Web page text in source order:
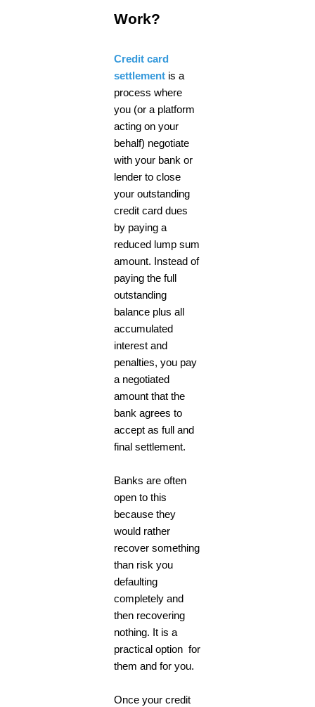
Work?
Credit card
settlement is a
process where
you (or a platform
acting on your
behalf) negotiate
with your bank or
lender to close
your outstanding
credit card dues
by paying a
reduced lump sum
amount. Instead of
paying the full
outstanding
balance plus all
accumulated
interest and
penalties, you pay
a negotiated
amount that the
bank agrees to
accept as full and
final settlement.
Banks are often
open to this
because they
would rather
recover something
than risk you
defaulting
completely and
then recovering
nothing. It is a
practical option for
them and for you.
Once your credit